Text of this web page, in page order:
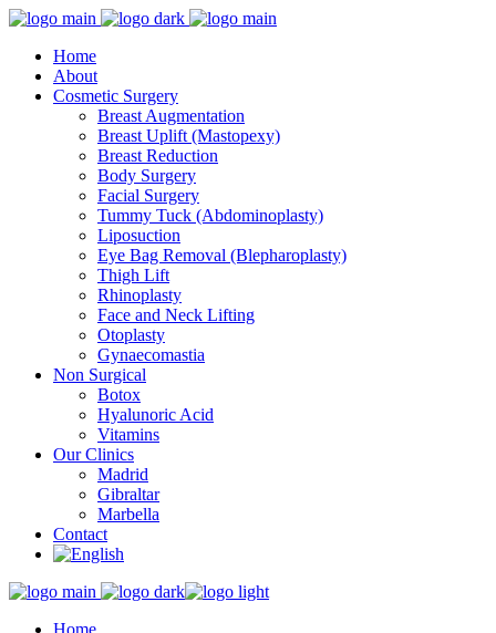
Home
About
Cosmetic Surgery
Breast Augmentation
Breast Uplift (Mastopexy)
Breast Reduction
Body Surgery
Facial Surgery
Tummy Tuck (Abdominoplasty)
Liposuction
Eye Bag Removal (Blepharoplasty)
Thigh Lift
Rhinoplasty
Face and Neck Lifting
Otoplasty
Gynaecomastia
Non Surgical
Botox
Hyalunoric Acid
Vitamins
Our Clinics
Madrid
Gibraltar
Marbella
Contact
Home